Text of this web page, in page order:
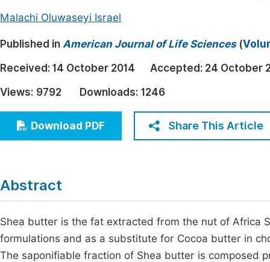
Architecture & Civil Engineering
Education
Economics & Management
Multidisciplinary
Malachi Oluwaseyi Israel
Published in American Journal of Life Sciences(
Received: 14 October 2014 Accepted: 24 October
Views: 9792 Downloads: 1246
Download PDF Share This Article
Abstract
Shea butter is the fat extracted from the nut of Africa
formulations and as a substitute for Cocoa butter in
The saponifiable fraction of Shea butter is composed